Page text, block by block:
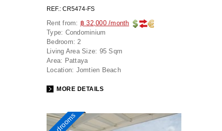
REF.: CR5474-FS
Rent from: ฿ 32,000 /month
Type: Condominium
Bedroom: 2
Living Area Size: 95 Sqm
Area: Pattaya
Location: Jomtien Beach
MORE DETAILS